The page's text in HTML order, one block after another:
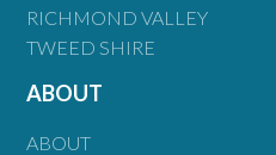
RICHMOND VALLEY
TWEED SHIRE
ABOUT
ABOUT